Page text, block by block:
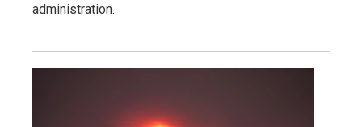
administration.